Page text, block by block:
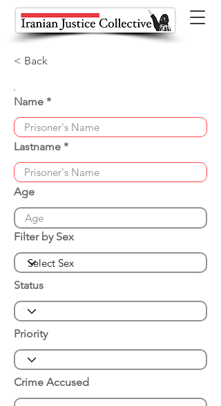
< Back
Name
Lastname
Age
Filter by Sex
Status
Priority
Crime Accused